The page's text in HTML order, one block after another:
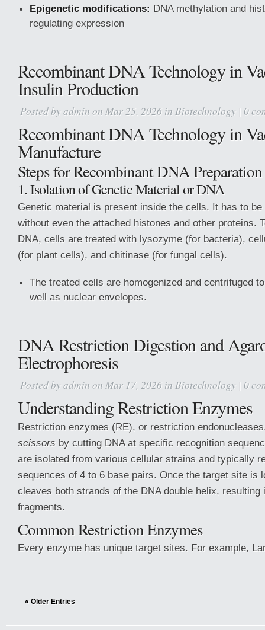
Epigenetic modifications: DNA methylation and
regulating expression
Recombinant DNA Technology in
Insulin Production
Posted by admin on Mar 25, 2026 in Biotechnology | 0
Recombinant DNA Technology in
Manufacture
Steps for Recombinant DNA Preparation
1. Isolation of Genetic Material or DNA
Genetic material is present inside the cells. It has to
without even the attached histones and other proteins.
DNA, cells are treated with lysozyme (for bacteria),
(for plant cells), and chitinase (for fungal cells).
The treated cells are homogenized and centrifuged
well as nuclear envelopes.
DNA Restriction Digestion and
Electrophoresis
Posted by admin on Mar 17, 2026 in Biotechnology | 0
Understanding Restriction Enzymes
Restriction enzymes (RE), or restriction
scissors by cutting DNA at specific recognition
are isolated from various cellular strains and typically
sequences of 4 to 6 base pairs. Once the target site is
cleaves both strands of the DNA double helix, resulting
fragments.
Common Restriction Enzymes
Every enzyme has unique target sites. For example,
« Older Entries